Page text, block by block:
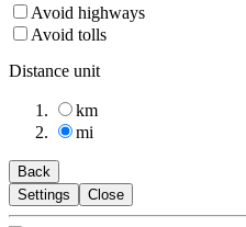
Avoid highways
Avoid tolls
Distance unit
km
mi
Back
Settings
Close